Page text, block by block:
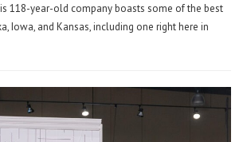
118-year-old company boasts some of the best
Iowa, and Kansas, including one right here in